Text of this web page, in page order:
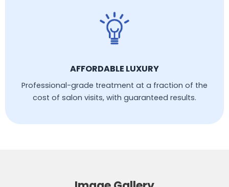
AFFORDABLE LUXURY
Professional-grade treatment at a fraction of the
cost of salon visits, with guaranteed results.